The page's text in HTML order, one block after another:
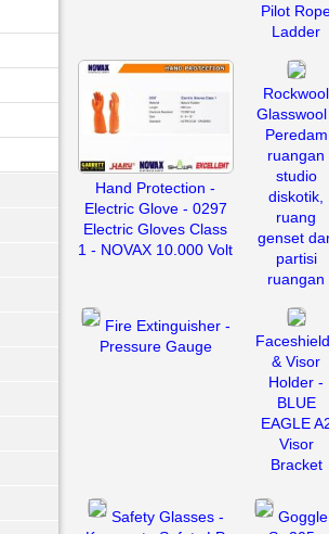
Pilot
Ladder
Hand Protection -
Electric Glove - 0297
Electric Gloves Class
1 - NOVAX 10.000 Volt
Rockwool
Glasswool
Peredam
ruangan
studio
diskotik,
ruang
genset
partisi
ruangan
Fire Extinguisher -
Pressure Gauge
& Visor
Holder -
BLUE
EAGLE
Visor
Bracket
Safety Glasses -